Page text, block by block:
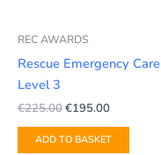
REC AWARDS
Rescue Emergency Care
Level 3
€225.00€195.00
ADD TO BASKET